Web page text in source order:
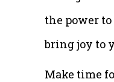
the power
bring joy to
Make time